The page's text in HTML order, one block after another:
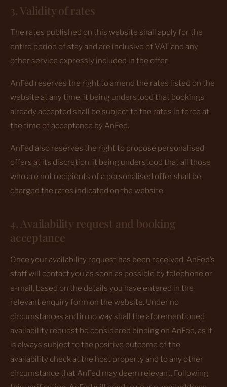
3. Validity of rates
The rates published on this website shall apply for the
entire period of stay and are inclusive of VAT and any
other service expressly included in the offer.
AnFed reserves the right to amend the rates listed on the
website at any time, it being understood that bookings
already accepted shall be subject to the rates in force at
the time of acceptance by AnFed.
AnFed also reserves the right to propose personalised
offers at its discretion, it being understood that all those
who are not recipients of a personalised offer shall be
charged the rates indicated on the website.
4. Availability request and booking
acceptance
Once your availability request has been received, AnFed’s
staff will contact you as soon as possible by telephone or
e-mail, based on the details you have entered in the
relevant enquiry form on the website. Under no
circumstances and in no way shall the aforementioned
availability request be considered binding on AnFed, as it
is always subject to the positive outcome of the
availability check at the host property and to any other
circumstance that AnFed may deem relevant. Following